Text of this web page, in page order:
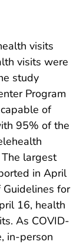
visits
visits were
study
Program
of
95% of the
The largest
in April
for
16, health
As COVID-
in-person